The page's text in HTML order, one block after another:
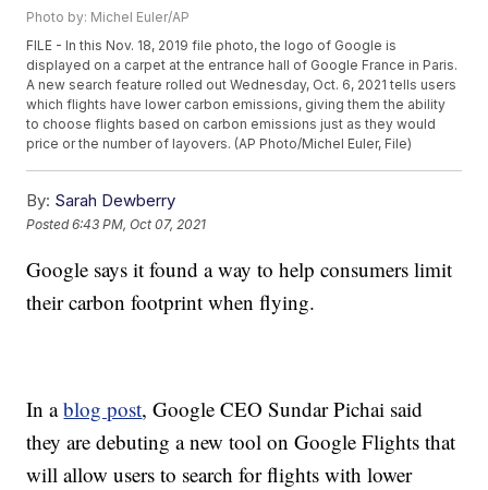
Photo by: Michel Euler/AP
FILE - In this Nov. 18, 2019 file photo, the logo of Google is
displayed on a carpet at the entrance hall of Google France in Paris.
A new search feature rolled out Wednesday, Oct. 6, 2021 tells users
which flights have lower carbon emissions, giving them the ability
to choose flights based on carbon emissions just as they would
price or the number of layovers. (AP Photo/Michel Euler, File)
By: Sarah Dewberry
Posted6:43 PM, Oct 07, 2021
Google says it found a way to help consumers limit
their carbon footprint when flying.
In ablog post, Google CEO Sundar Pichai said
they are debuting a new tool on Google Flights that
will allow users to search for flights with lower